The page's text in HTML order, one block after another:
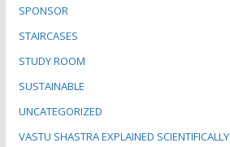
SPONSOR
STAIRCASES
STUDY ROOM
SUSTAINABLE
UNCATEGORIZED
VASTU SHASTRA EXPLAINED SCIENTIFICALLY